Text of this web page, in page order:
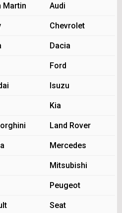
Martin Audi
Chevrolet
Dacia
Ford
Isuzu
Kia
Land Rover
Mercedes
Mitsubishi
Peugeot
Seat